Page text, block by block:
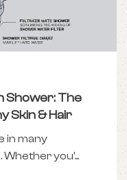
Shower: The
Skin & Hair
in many
you'...